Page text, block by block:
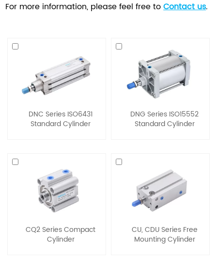
For more information, please feel free toContact us.
DNC Series ISO6431
Standard Cylinder
DNG Series ISO15552
Standard Cylinder
CQ2 Series Compact
Cylinder
CU, CDU Series Free
Mounting Cylinder